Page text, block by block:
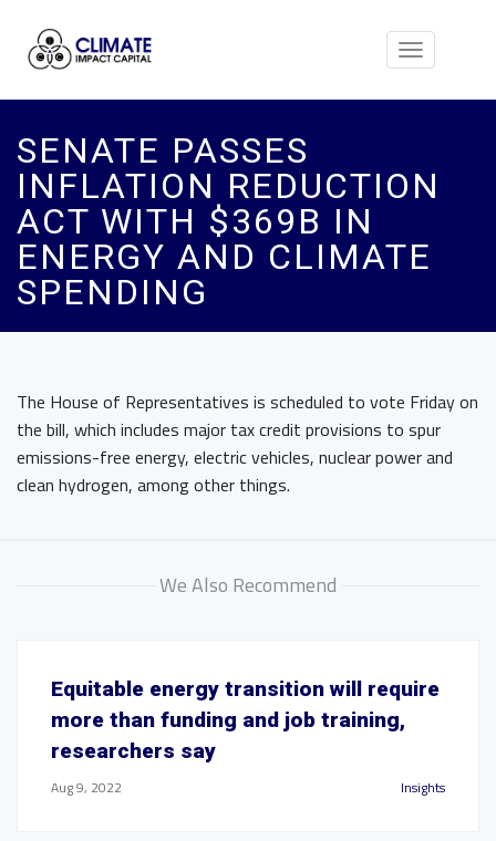
Toggle
SENATE PASSES
INFLATION REDUCTION
ACT WITH $369B IN
ENERGY AND CLIMATE
SPENDING
The House of Representatives is scheduled to vote Friday on
the bill, which includes major tax credit provisions to spur
emissions-free energy, electric vehicles, nuclear power and
clean hydrogen, among other things.
We Also Recommend
Equitable energy transition will require
more than funding and job training,
researchers say
Aug 9, 2022 Insights